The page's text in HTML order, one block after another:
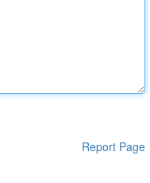
Report Page